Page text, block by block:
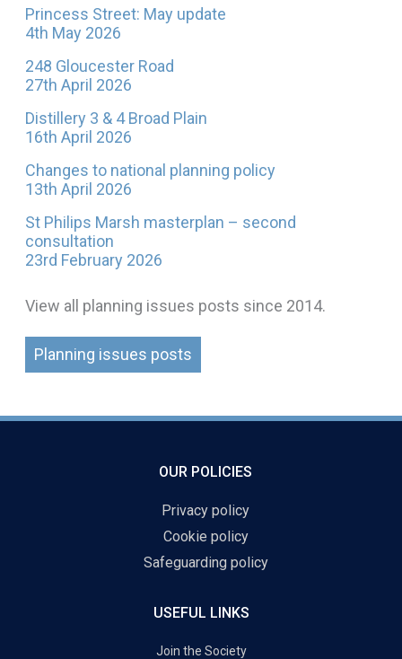
Princess Street: May update
4th May 2026
248 Gloucester Road
27th April 2026
Distillery 3 & 4 Broad Plain
16th April 2026
Changes to national planning policy
13th April 2026
St Philips Marsh masterplan – second
consultation
23rd February 2026
View all planning issues posts since 2014.
Planning issues posts
OUR POLICIES
Privacy policy
Cookie policy
Safeguarding policy
USEFUL LINKS
Join the Society